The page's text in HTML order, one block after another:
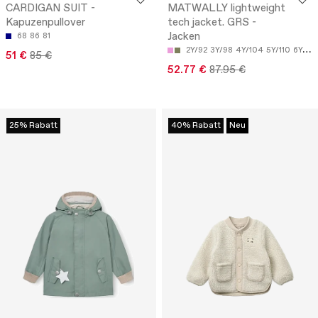
CARDIGAN SUIT -
Kapuzenpullover
68 86 81
51 € 85 €
MATWALLY lightweight
tech jacket. GRS -
Jacken
2Y/92 3Y/98 4Y/104 5Y/110 6Y/116
52.77 € 87.95 €
25% Rabatt 40% Rabatt Neu